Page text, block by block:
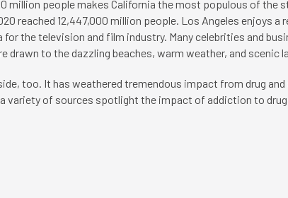
million people makes California the most populous of the
reached 12,447,000 million people. Los Angeles enjoys
the television and film industry. Many celebrities and
drawn to the dazzling beaches, warm weather, and scenic
too. It has weathered tremendous impact from drug
variety of sources spotlight the impact of addiction to